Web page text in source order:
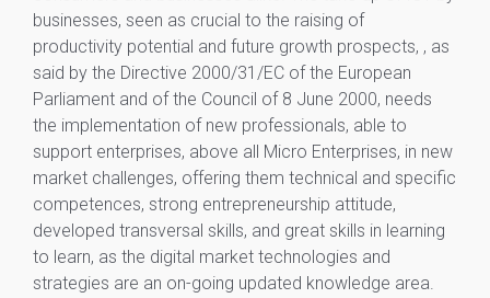
businesses, seen as crucial to the raising of
productivity potential and future growth prospects, , as
said by the Directive 2000/31/EC of the European
Parliament and of the Council of 8 June 2000, needs
the implementation of new professionals, able to
support enterprises, above all Micro Enterprises, in new
market challenges, offering them technical and specific
competences, strong entrepreneurship attitude,
developed transversal skills, and great skills in learning
to learn, as the digital market technologies and
strategies are an on-going updated knowledge area.